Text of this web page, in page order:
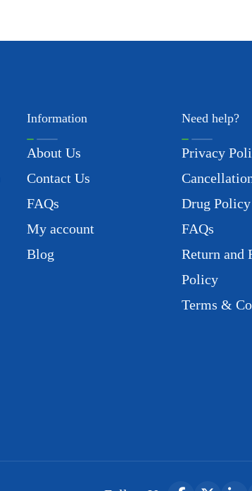
Information
About Us
Contact Us
FAQs
My account
Blog
Need help?
Privacy
Drug Policy
FAQs
Return and
Policy
Terms &